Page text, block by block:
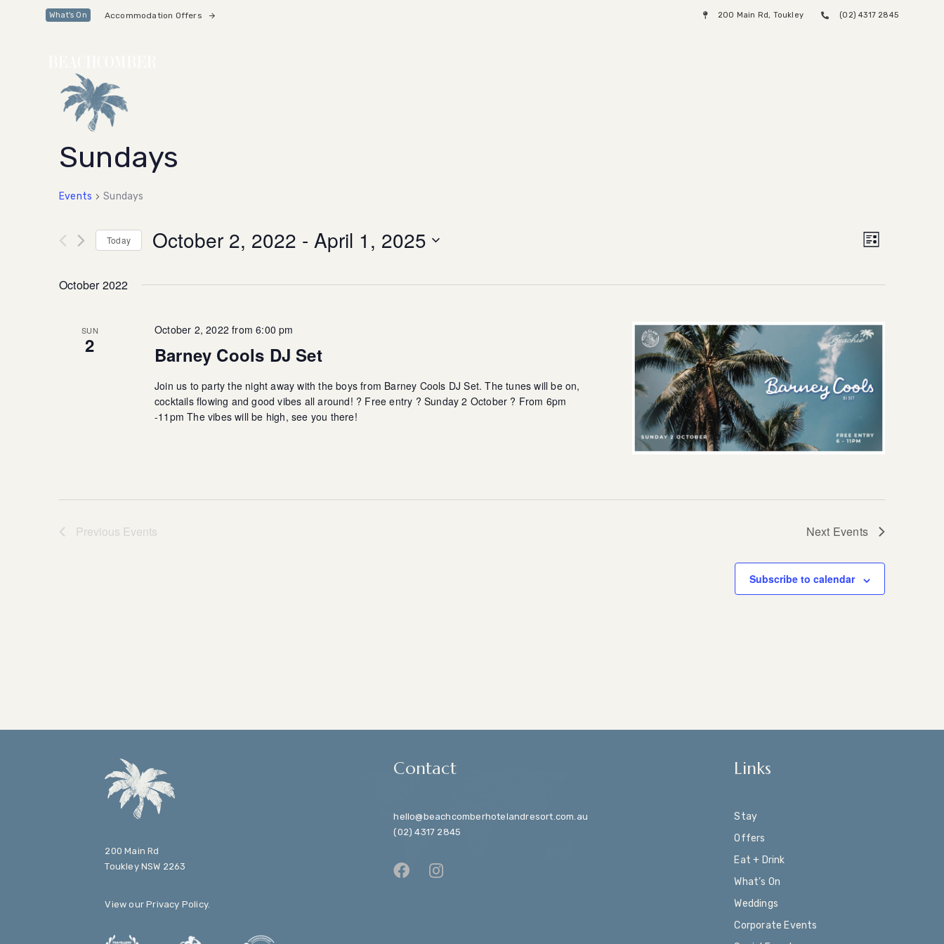
Skip
What's On Accommodation Offers 200 Main Rd, Toukley (02) 4317 2845
Sundays
Events Sundays
Views
Event
List
Today October 2, 2022 - April 1, 2025
October 2022
SUN
2
October 2, 2022 from 6:00 pm
Barney Cools DJ Set
Join us to party the night away with the boys from Barney Cools DJ Set. The tunes will be on,
cocktails flowing and good vibes all around! ? Free entry ? Sunday 2 October ? From 6pm
-11pm The vibes will be high, see you there!
Previous Events Next Events
Subscribe to calendar
200 Main Rd
Toukley NSW 2263
View ourPrivacy Policy.
Contact
hello@beachcomberhotelandresort.com.au
(02) 4317 2845
Links
Stay
Offers
Eat + Drink
What’s On
Weddings
Corporate Events